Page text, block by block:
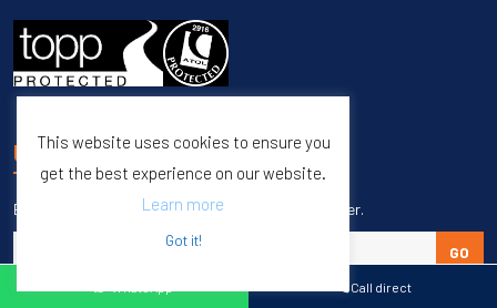
Call direct
UNSUBSCRIBE
Enter your email to unsubscribe from our newsletter.
GO
This website uses cookies to ensure you
get the best experience on our website.
Learn more
Got it!